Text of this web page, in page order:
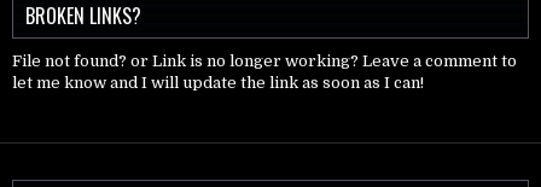
BROKEN LINKS?
File not found? or Link is no longer working? Leave a comment to
let me know and I will update the link as soon as I can!